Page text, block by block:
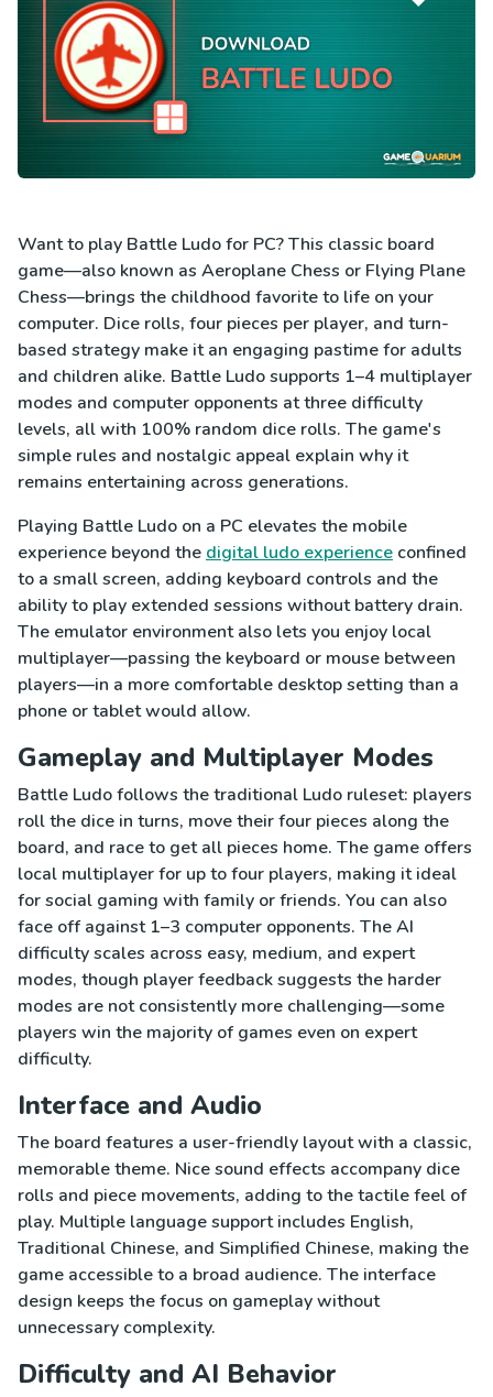
Want to play Battle Ludo for PC? This classic board
game—also known as Aeroplane Chess or Flying Plane
Chess—brings the childhood favorite to life on your
computer. Dice rolls, four pieces per player, and turn-
based strategy make it an engaging pastime for adults
and children alike. Battle Ludo supports 1–4 multiplayer
modes and computer opponents at three difficulty
levels, all with 100% random dice rolls. The game's
simple rules and nostalgic appeal explain why it
remains entertaining across generations.
Playing Battle Ludo on a PC elevates the mobile
experience beyond the digital ludo experience confined
to a small screen, adding keyboard controls and the
ability to play extended sessions without battery drain.
The emulator environment also lets you enjoy local
multiplayer—passing the keyboard or mouse between
players—in a more comfortable desktop setting than a
phone or tablet would allow.
Gameplay and Multiplayer Modes
Battle Ludo follows the traditional Ludo ruleset: players
roll the dice in turns, move their four pieces along the
board, and race to get all pieces home. The game offers
local multiplayer for up to four players, making it ideal
for social gaming with family or friends. You can also
face off against 1–3 computer opponents. The AI
difficulty scales across easy, medium, and expert
modes, though player feedback suggests the harder
modes are not consistently more challenging—some
players win the majority of games even on expert
difficulty.
Interface and Audio
The board features a user-friendly layout with a classic,
memorable theme. Nice sound effects accompany dice
rolls and piece movements, adding to the tactile feel of
play. Multiple language support includes English,
Traditional Chinese, and Simplified Chinese, making the
game accessible to a broad audience. The interface
design keeps the focus on gameplay without
unnecessary complexity.
Difficulty and AI Behavior